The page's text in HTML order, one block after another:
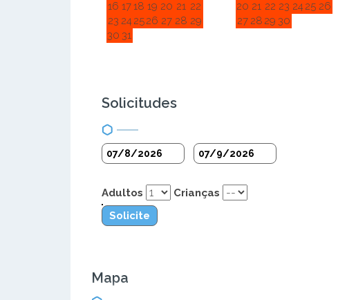
16 1718 19 20 21 22
23 242526 27 28 29
30 31
20 21 22 23 2425 26
27 28 29 30
Solicitudes
Adultos
Crianças
Solicite
Mapa